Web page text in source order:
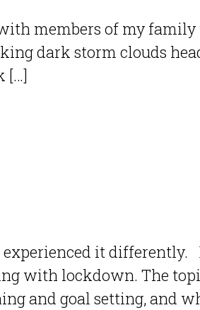
members of my family
dark storm clouds
[…]
experienced it
with lockdown. The
and goal setting, and